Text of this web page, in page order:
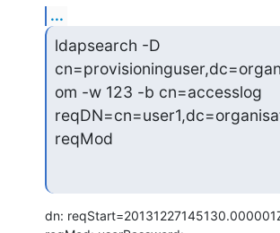
...
ldapsearch -D
om -w 123 -b cn=accesslog
reqMod
dn: